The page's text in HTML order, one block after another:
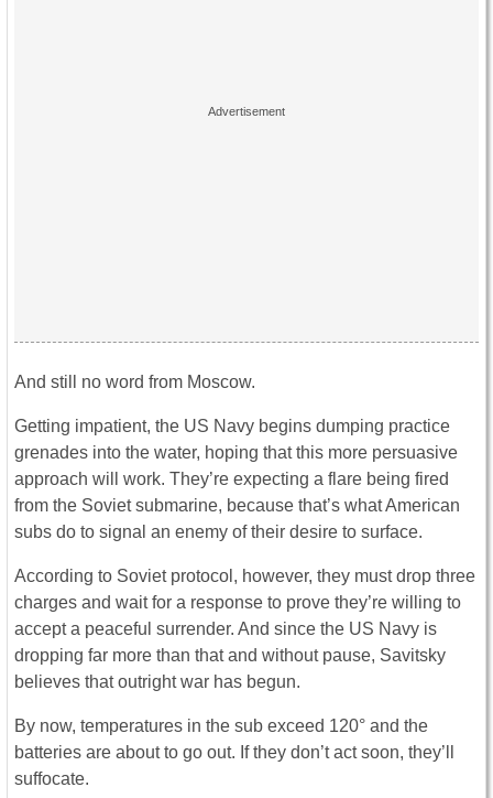
And still no word from Moscow.
Getting impatient, the US Navy begins dumping practice
grenades into the water, hoping that this more persuasive
approach will work. They’re expecting a flare being fired
from the Soviet submarine, because that’s what American
subs do to signal an enemy of their desire to surface.
According to Soviet protocol, however, they must drop three
charges and wait for a response to prove they’re willing to
accept a peaceful surrender. And since the US Navy is
dropping far more than that and without pause, Savitsky
believes that outright war has begun.
By now, temperatures in the sub exceed 120° and the
batteries are about to go out. If they don’t act soon, they’ll
suffocate.